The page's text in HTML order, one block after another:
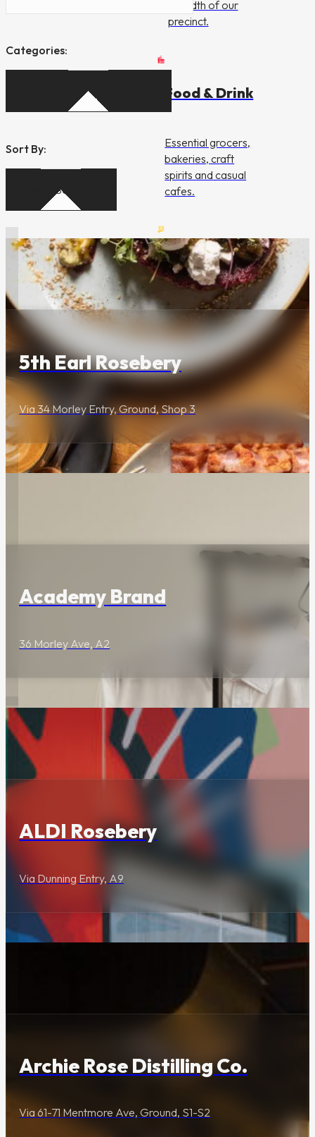
breadth of our
precinct.
Food & Drink
Essential grocers,
bakeries, craft
spirits and casual
cafes.
Dining &
Entertainment
Premium restaurants,
cocktail bars and
immersive activities.
Wellness &
Beauty
Lifestyle &
Curated boutiques,
specialty stores and
professional services.
Visit Us
Opening Hours
Check daily trading
and precinct times.
Location
Categories:
Sort By:
Dining & Entertainment
5th Earl Rosebery
Via 34 Morley Entry, Ground, Shop 3
Academy Brand
36 Morley Ave, A2
Food & Drink
ALDI Rosebery
Via Dunning Entry, A9
Archie Rose Distilling Co.
Via 61-71 Mentmore Ave, Ground, S1-S2